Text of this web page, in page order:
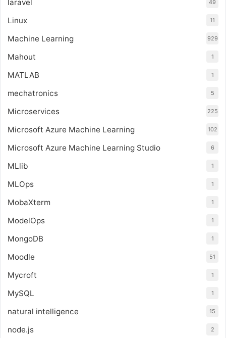
laravel 49
Linux 11
Machine Learning 929
Mahout 1
MATLAB 1
mechatronics 5
Microservices 225
Microsoft Azure Machine Learning 102
Microsoft Azure Machine Learning Studio 6
MLlib 1
MLOps 1
MobaXterm 1
ModelOps 1
MongoDB 1
Moodle 51
Mycroft 1
MySQL 1
natural intelligence 15
node.js 2